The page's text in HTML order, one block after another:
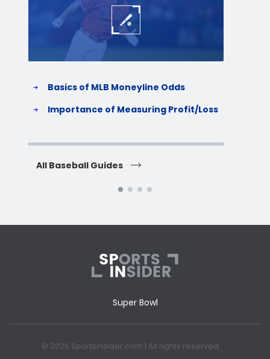
Basics of MLB Moneyline Odds
Importance of Measuring Profit/Loss
All Baseball Guides
Super Bowl
© 2026 Sportsinsider.com | All rights reserved